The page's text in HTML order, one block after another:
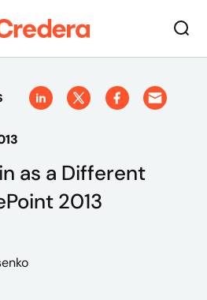
as a Different
2013